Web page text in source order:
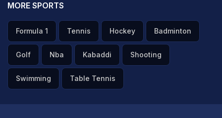
MORE SPORTS
Formula 1 Tennis Hockey Badminton
Golf Nba Kabaddi Shooting
Swimming Table Tennis